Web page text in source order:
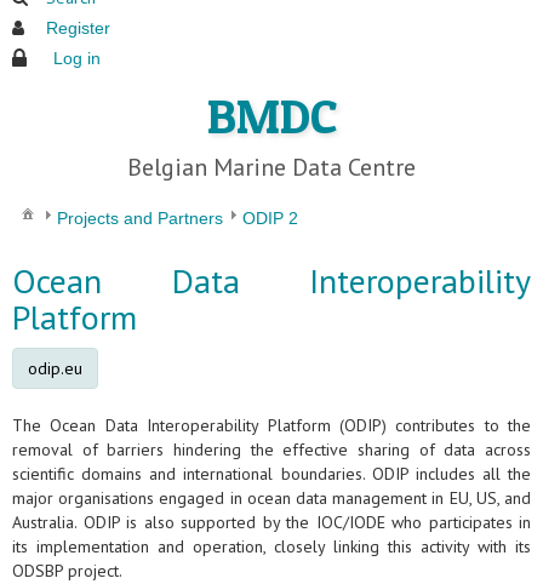
Register
Log in
BMDC
Belgian Marine Data Centre
Projects and Partners ODIP 2
Ocean Data Interoperability
Platform
odip.eu
The Ocean Data Interoperability Platform (ODIP) contributes to the
removal of barriers hindering the effective sharing of data across
scientific domains and international boundaries. ODIP includes all the
major organisations engaged in ocean data management in EU, US, and
Australia. ODIP is also supported by the IOC/IODE who participates in
its implementation and operation, closely linking this activity with its
ODSBP project.